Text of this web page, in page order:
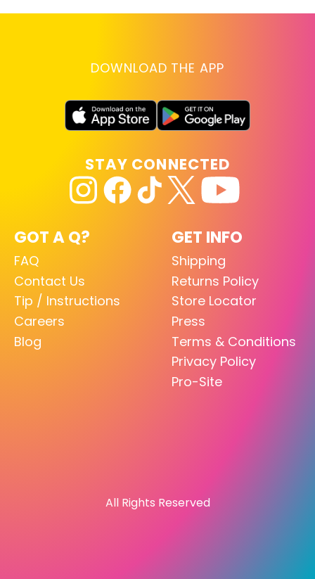
DOWNLOAD THE APP
GOT A Q?
FAQ
Contact Us
Tip / Instructions
Careers
Blog
GET INFO
Shipping
Returns Policy
Store Locator
Press
Terms & Conditions
Privacy Policy
Pro-Site
STAY CONNECTED
All Rights Reserved